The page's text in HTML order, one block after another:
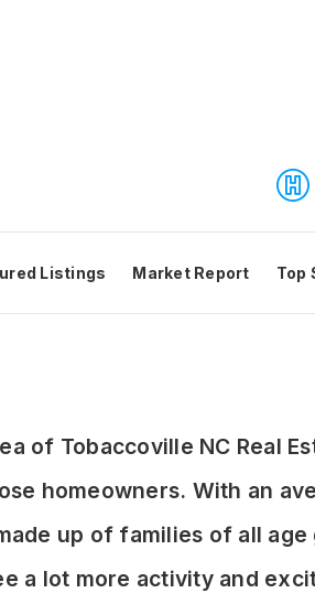
Listings Market Report Top
of Tobaccoville NC Real
homeowners. With an
up of families of all
a lot more activity and